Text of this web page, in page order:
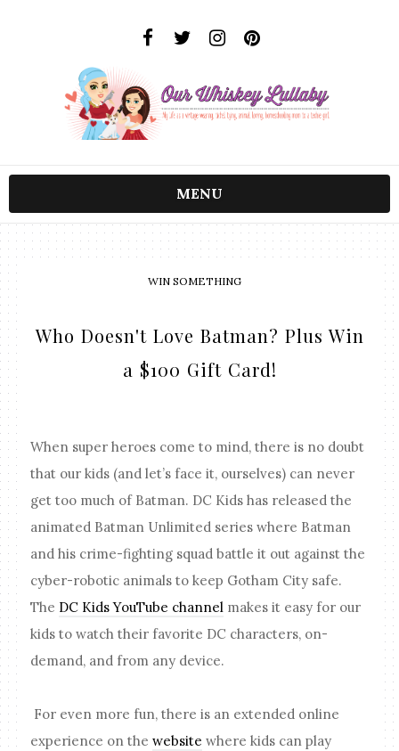
MENU
WIN SOMETHING
Who Doesn't Love Batman? Plus Win
a $100 Gift Card!
When super heroes come to mind, there is no doubt
that our kids (and let’s face it, ourselves) can never
get too much of Batman. DC Kids has released the
animated Batman Unlimited series where Batman
and his crime-fighting squad battle it out against the
cyber-robotic animals to keep Gotham City safe.
The DC Kids YouTube channel makes it easy for our
kids to watch their favorite DC characters, on-
demand, and from any device.
For even more fun, there is an extended online
experience on thewebsite where kids can play